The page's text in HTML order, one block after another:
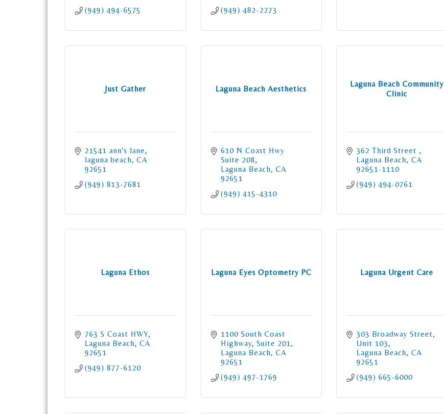
(949) 494-6575
(949) 482-2273
Just Gather
21541 ann's lane
laguna beach CA
92651
(949) 813-7681
Laguna Beach Aesthetics
610 N Coast Hwy
Suite 208
Laguna Beach CA
92651
(949) 415-4310
Laguna Beach Community
Clinic
362 Third Street
Laguna Beach CA
92651-1110
(949) 494-0761
Laguna Ethos
763 S Coast HWY
Laguna Beach CA
92651
(949) 877-6120
Laguna Eyes Optometry PC
1100 South Coast
Highway Suite 201
Laguna Beach CA
92651
(949) 497-1769
Laguna Urgent Care
303 Broadway Street
Unit 103
Laguna Beach CA
92651
(949) 665-6000